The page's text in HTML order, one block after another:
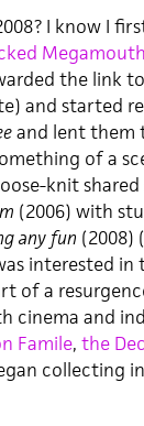
I know I
the link
and started
and lent them
of a
knit
(2006) with
any fun (2008)
interested in
of a
cinema and
Famile, the
collecting